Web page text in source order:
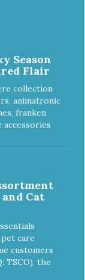
Season
Flair
collection
animatronic
franken
Cat
care
customers
TSCO), the